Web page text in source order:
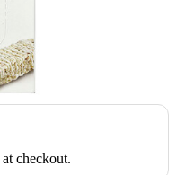
at checkout.